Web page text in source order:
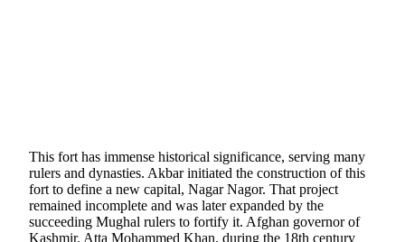
This fort has immense historical significance, serving many
rulers and dynasties. Akbar initiated the construction of this
fort to define a new capital, Nagar Nagor. That project
remained incomplete and was later expanded by the
succeeding Mughal rulers to fortify it. Afghan governor of
Kashmir, Atta Mohammed Khan, during the 18th century